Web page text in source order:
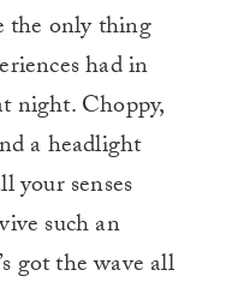
the only thing
had in
night. Choppy,
a headlight
your senses
such an
got the wave all